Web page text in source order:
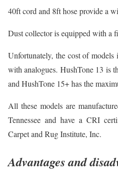
40ft cord and 8ft hose provide a
Dust collector is equipped with a
Unfortunately, the cost of
with analogues. HushTone 13 is
and HushTone 15+ has the
All these models are
Tennessee and have a CRI
Carpet and Rug Institute, Inc.
Advantages and